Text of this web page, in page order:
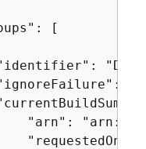
[
"arn":
"requestedOn":